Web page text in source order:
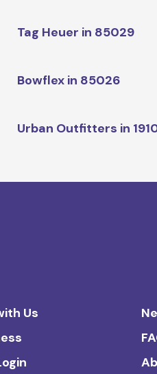
Tag Heuer in 85029
Bowflex in 85026
Urban Outfitters in
Us